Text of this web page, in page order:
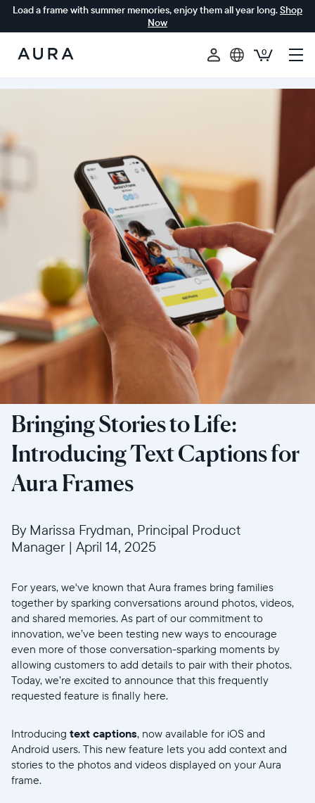
Load a frame with summer memories, enjoy them all year long.Shop
Now
Aura
Frames
0
Bringing Stories to Life:
Introducing Text Captions for
Aura Frames
By Marissa Frydman, Principal Product
Manager | April 14, 2025
For years, we've known that Aura frames bring families
together by sparking conversations around photos, videos,
and shared memories. As part of our commitment to
innovation, we’ve been testing new ways to encourage
even more of those conversation-sparking moments by
allowing customers to add details to pair with their photos.
Today, we’re excited to announce that this frequently
requested feature is finally here.
Introducing text captions, now available for iOS and
Android users. This new feature lets you add context and
stories to the photos and videos displayed on your Aura
frame.